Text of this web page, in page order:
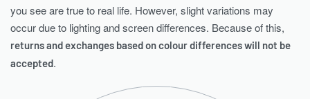
you see are true to real life. However, slight variations may
occur due to lighting and screen differences. Because of this,
returns and exchanges based on colour differences will not be
accepted.